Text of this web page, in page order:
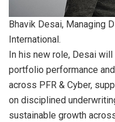
Bhavik Desai, Managing
International.
In his new role, Desai
portfolio performance
across PFR & Cyber,
on disciplined
sustainable growth